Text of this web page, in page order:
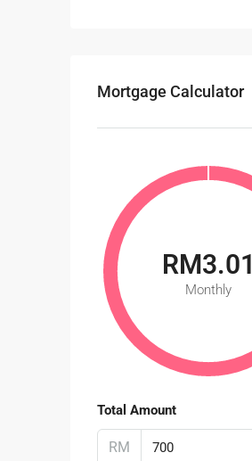
Mortgage Calculator
RM3.01
Monthly
Total Amount
RM